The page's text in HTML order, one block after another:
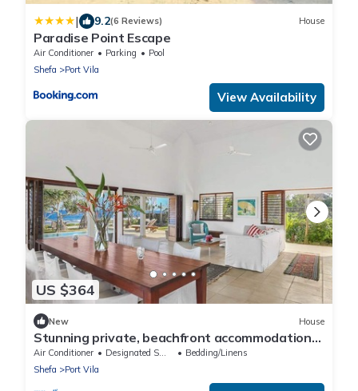
| 9.2(6 Reviews) House
Paradise Point Escape
Air Conditioner Parking
Pool
Shefa
Port Vila
View Availability
US $364
New House
Stunning private, beachfront accommodation
in paradise!
Air Conditioner Designated Smoking Area
Bedding/Linens
Shefa
Port Vila